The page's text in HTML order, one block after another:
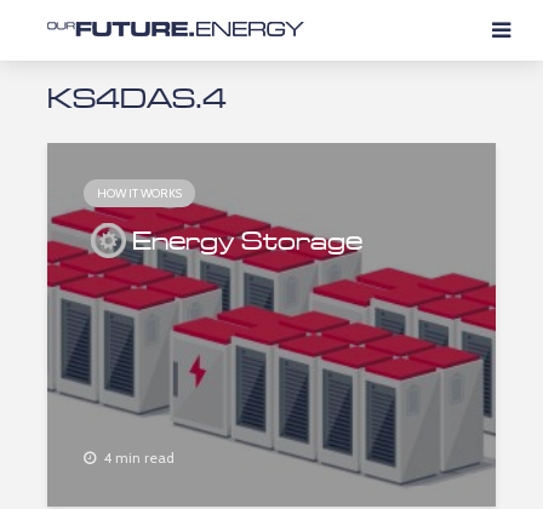
KS4DAS.4
HOW IT WORKS
Energy Storage
4 min read